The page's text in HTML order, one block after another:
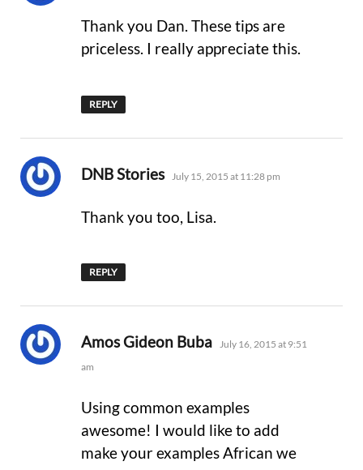
Thank you Dan. These tips are
priceless. I really appreciate this.
REPLY
DNB Stories says:
July 15, 2015 at 11:28 pm
Thank you too, Lisa.
REPLY
Amos Gideon Buba says:
July 16, 2015 at 9:51
am
Using common examples
awesome! I would like to add
make your examples African we